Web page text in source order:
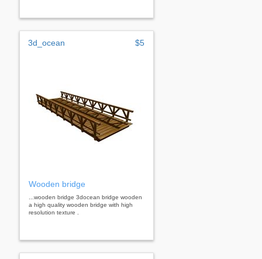
3d_ocean $5
Wooden bridge
...wooden bridge 3docean bridge wooden
a high quality wooden bridge with high
resolution texture .